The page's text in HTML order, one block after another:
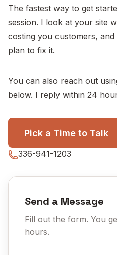
The fastest way to get
session. I look at your site
costing you customers,
plan to fix it.
You can also reach out
below. I reply within 24
Pick a Time to Talk
336-941-1203
Send a Message
Fill out the form. You
hours.